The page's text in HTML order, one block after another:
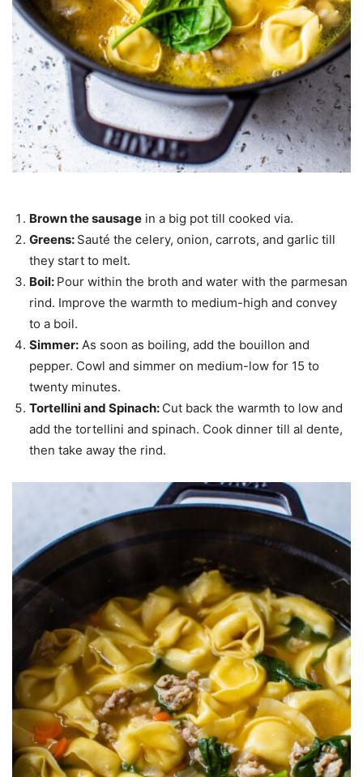
Brown the sausage in a big pot till cooked via.
Greens: Sauté the celery, onion, carrots, and garlic till
they start to melt.
Boil: Pour within the broth and water with the parmesan
rind. Improve the warmth to medium-high and convey
to a boil.
Simmer: As soon as boiling, add the bouillon and
pepper. Cowl and simmer on medium-low for 15 to
twenty minutes.
Tortellini and Spinach: Cut back the warmth to low and
add the tortellini and spinach. Cook dinner till al dente,
then take away the rind.